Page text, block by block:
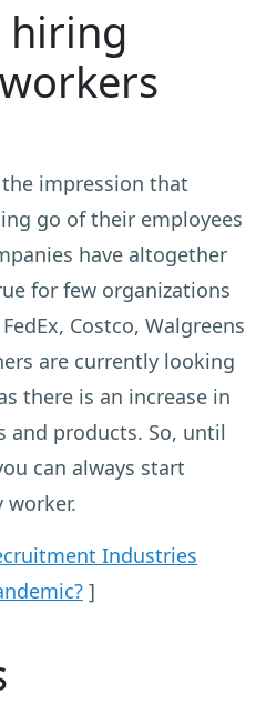
hiring
impression that
go of their employees
have altogether
for few organizations
Costco, Walgreens
are currently looking
there is an increase in
and products. So, until
can always start
Industries
]